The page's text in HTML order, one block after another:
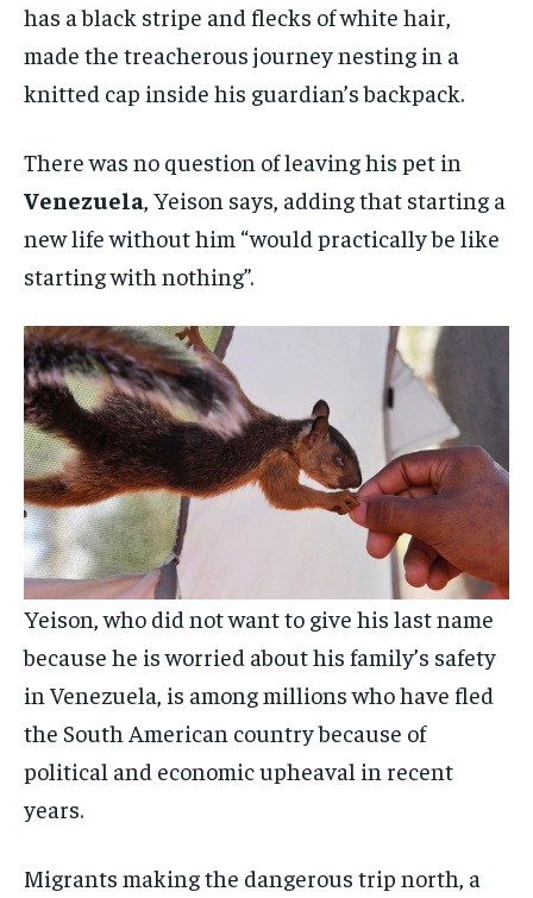
has a black stripe and flecks of white hair,
made the treacherous journey nesting in a
knitted cap inside his guardian’s backpack.
There was no question of leaving his pet in
Venezuela, Yeison says, adding that starting a
new life without him “would practically be like
starting with nothing”.
Yeison, who did not want to give his last name
because he is worried about his family’s safety
in Venezuela, is among millions who have fled
the South American country because of
political and economic upheaval in recent
years.
Migrants making the dangerous trip north, a